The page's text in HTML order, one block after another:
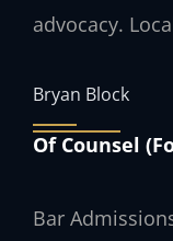
advocacy.
Bryan Block
Of Counsel
Bar